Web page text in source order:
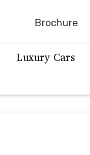
Brochure
Luxury Cars